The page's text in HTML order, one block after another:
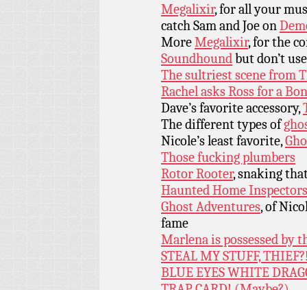
Megalixir, for all your
catch Sam and Joe on
MoreMegalixir, for the
Soundhoundbut don’t
The sultriest scene from
Rachel asks Ross for a
Dave’s favorite accessory,
The different types of
Nicole’s least favorite,
Those fucking plumbers
Rotor Rooter, snaking
Haunted Home Inspectors
Ghost Adventures, of
fame
Marlena is possessed by
STEAL MY STUFF,
BLUE EYES WHITE